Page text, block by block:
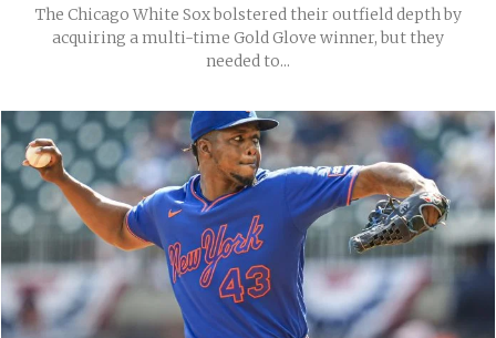
The Chicago White Sox bolstered their outfield depth by
acquiring a multi-time Gold Glove winner, but they
needed to...